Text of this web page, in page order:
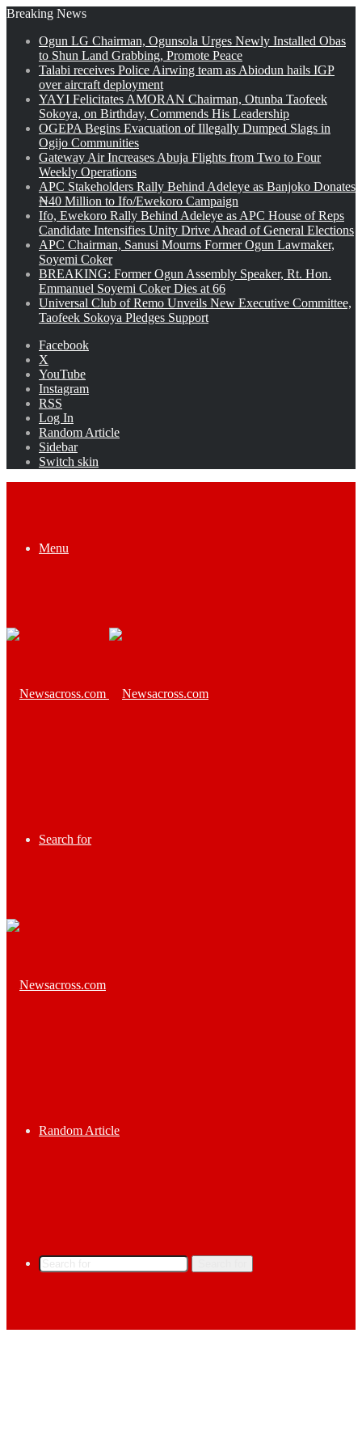
Breaking News
Ogun LG Chairman, Ogunsola Urges Newly Installed Obas
to Shun Land Grabbing, Promote Peace
Talabi receives Police Airwing team as Abiodun hails IGP
over aircraft deployment
YAYI Felicitates AMORAN Chairman, Otunba Taofeek
Sokoya, on Birthday, Commends His Leadership
OGEPA Begins Evacuation of Illegally Dumped Slags in
Ogijo Communities
Gateway Air Increases Abuja Flights from Two to Four
Weekly Operations
APC Stakeholders Rally Behind Adeleye as Banjoko Donates
₦40 Million to Ifo/Ewekoro Campaign
Ifo, Ewekoro Rally Behind Adeleye as APC House of Reps
Candidate Intensifies Unity Drive Ahead of General Elections
APC Chairman, Sanusi Mourns Former Ogun Lawmaker,
Soyemi Coker
BREAKING: Former Ogun Assembly Speaker, Rt. Hon.
Emmanuel Soyemi Coker Dies at 66
Universal Club of Remo Unveils New Executive Committee,
Taofeek Sokoya Pledges Support
Facebook
X
YouTube
Instagram
RSS
Log In
Random Article
Sidebar
Switch skin
Menu
Search for
Random Article